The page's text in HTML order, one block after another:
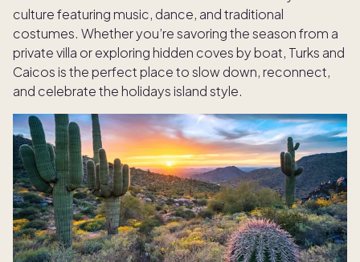
culture featuring music, dance, and traditional
costumes. Whether you’re savoring the season from a
private villa or exploring hidden coves by boat, Turks and
Caicos is the perfect place to slow down, reconnect,
and celebrate the holidays island style.